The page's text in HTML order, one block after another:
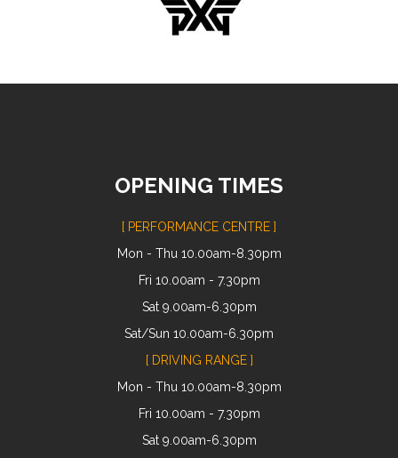
OPENING TIMES
[ PERFORMANCE CENTRE ]
Mon - Thu 10.00am-8.30pm
Fri 10.00am - 7.30pm
Sat 9.00am-6.30pm
Sat/Sun 10.00am-6.30pm
[ DRIVING RANGE ]
Mon - Thu 10.00am-8.30pm
Fri 10.00am - 7.30pm
Sat 9.00am-6.30pm